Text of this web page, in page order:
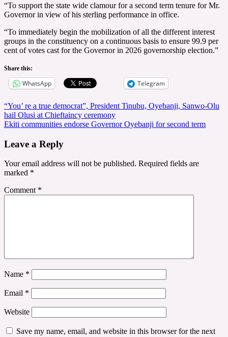
“To support the state wide clamour for a second term tenure for Mr.
Governor in view of his sterling performance in office.
“To immediately begin the mobilization of all the different interest
groups in the constituency on a continuous basis to ensure 99.9 per
cent of votes cast for the Governor in 2026 governorship election.”
Share this:
WhatsApp Telegram
Post
navigation
“You’ re a true democrat”, President Tinubu, Oyebanji, Sanwo-Olu
hail Olusi at Chieftaincy ceremony
Ekiti communities endorse Governor Oyebanji for second term
Leave a Reply
Your email address will not be published. Required fields are
marked *
Comment *
Name *
Email *
Website
Save my name, email, and website in this browser for the next